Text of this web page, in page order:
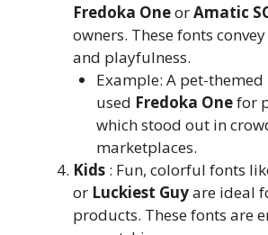
Fredoka OneorAmatic
owners. These fonts
and playfulness.
Example: A pet-
used Fredoka Onefor
which stood out in
marketplaces.
Kids : Fun, colorful fonts
or Luckiest Guyare ideal
products. These fonts are